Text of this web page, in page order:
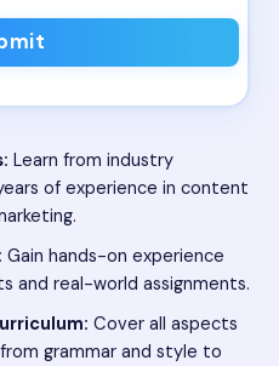
Learn from industry
of experience in content
Gain hands-on experience
and real-world assignments.
Cover all aspects
grammar and style to